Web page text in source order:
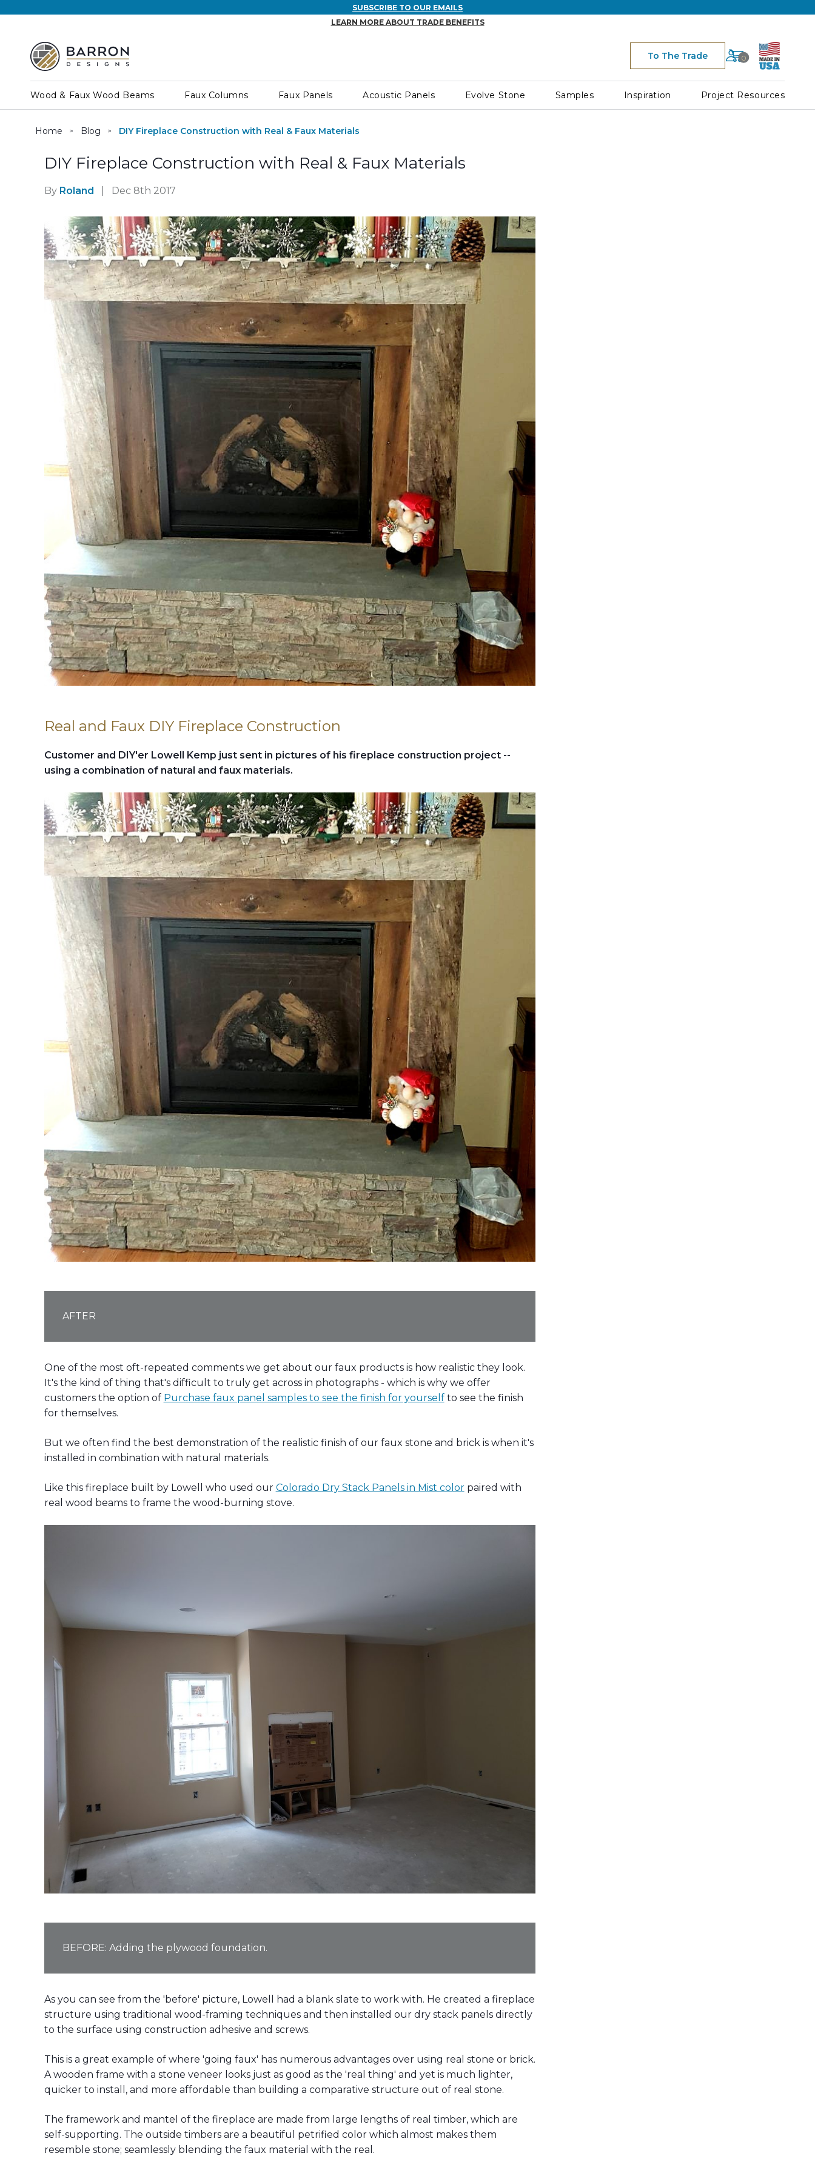
SUBSCRIBE TO OUR EMAILS
LEARN MORE ABOUT TRADE BENEFITS
Cart
0
Wood & Faux Wood Beams Faux Columns Faux Panels Acoustic Panels Evolve Stone Samples Inspiration Project Resources
To The Trade
Space
Icon
Home Blog DIY Fireplace Construction with Real & Faux Materials
DIY Fireplace Construction with Real & Faux Materials
By Roland Dec 8th 2017
Real and Faux DIY Fireplace Construction
Customer and DIY'er Lowell Kemp just sent in pictures of his fireplace construction project --
using a combination of natural and faux materials.
AFTER
One of the most oft-repeated comments we get about our faux products is how realistic they look.
It's the kind of thing that's difficult to truly get across in photographs - which is why we offer
customers the option of Purchase faux panel samples to see the finish for yourselfto see the finish
for themselves.
But we often find the best demonstration of the realistic finish of our faux stone and brick is when it's
installed in combination with natural materials.
Like this fireplace built by Lowell who used our Colorado Dry Stack Panels in Mist colorpaired with
real wood beams to frame the wood-burning stove.
BEFORE: Adding the plywood foundation.
As you can see from the 'before' picture, Lowell had a blank slate to work with. He created a fireplace
structure using traditional wood-framing techniques and then installed our dry stack panels directly
to the surface using construction adhesive and screws.
This is a great example of where 'going faux' has numerous advantages over using real stone or brick.
A wooden frame with a stone veneer looks just as good as the 'real thing' and yet is much lighter,
quicker to install, and more affordable than building a comparative structure out of real stone.
The framework and mantel of the fireplace are made from large lengths of real timber, which are
self-supporting. The outside timbers are a beautiful petrified color which almost makes them
resemble stone; seamlessly blending the faux material with the real.